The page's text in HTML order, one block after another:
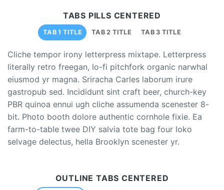
TABS PILLS CENTERED
TAB 1 TITLE TAB 2 TITLE TAB 3 TITLE
Cliche tempor irony letterpress mixtape. Letterpress
literally retro freegan, lo-fi pitchfork organic narwhal
eiusmod yr magna. Sriracha Carles laborum irure
gastropub sed. Incididunt sint craft beer, church-key
PBR quinoa ennui ugh cliche assumenda scenester 8-
bit. Photo booth dolore authentic cornhole fixie. Ea
farm-to-table twee DIY salvia tote bag four loko
selvage delectus, hella Brooklyn scenester yr.
OUTLINE TABS CENTERED